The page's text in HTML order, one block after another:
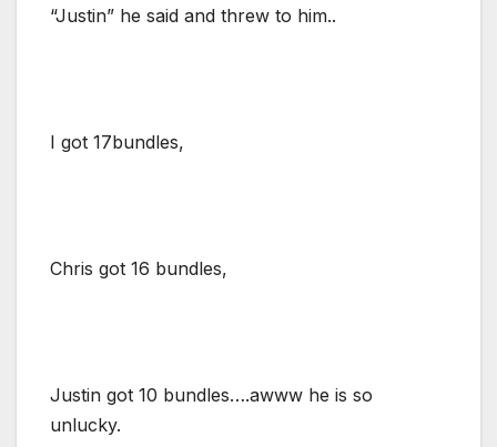
“Justin” he said and threw to him..
I got 17bundles,
Chris got 16 bundles,
Justin got 10 bundles….awww he is so
unlucky.